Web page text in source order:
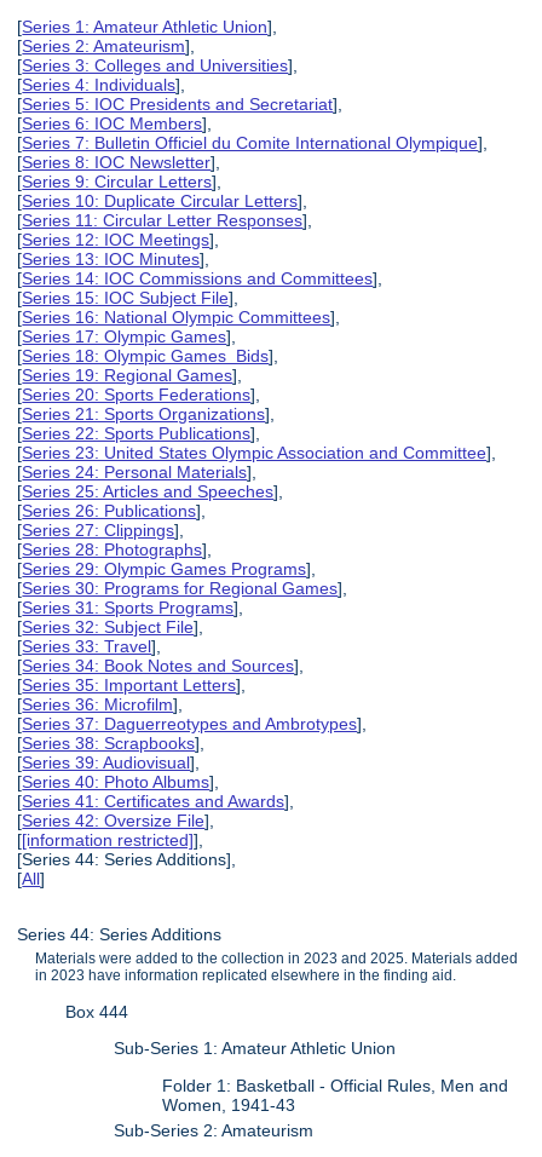
[Series 1: Amateur Athletic Union],
[Series 2: Amateurism],
[Series 3: Colleges and Universities],
[Series 4: Individuals],
[Series 5: IOC Presidents and Secretariat],
[Series 6: IOC Members],
[Series 7: Bulletin Officiel du Comite International Olympique],
[Series 8: IOC Newsletter],
[Series 9: Circular Letters],
[Series 10: Duplicate Circular Letters],
[Series 11: Circular Letter Responses],
[Series 12: IOC Meetings],
[Series 13: IOC Minutes],
[Series 14: IOC Commissions and Committees],
[Series 15: IOC Subject File],
[Series 16: National Olympic Committees],
[Series 17: Olympic Games],
[Series 18: Olympic Games Bids],
[Series 19: Regional Games],
[Series 20: Sports Federations],
[Series 21: Sports Organizations],
[Series 22: Sports Publications],
[Series 23: United States Olympic Association and Committee],
[Series 24: Personal Materials],
[Series 25: Articles and Speeches],
[Series 26: Publications],
[Series 27: Clippings],
[Series 28: Photographs],
[Series 29: Olympic Games Programs],
[Series 30: Programs for Regional Games],
[Series 31: Sports Programs],
[Series 32: Subject File],
[Series 33: Travel],
[Series 34: Book Notes and Sources],
[Series 35: Important Letters],
[Series 36: Microfilm],
[Series 37: Daguerreotypes and Ambrotypes],
[Series 38: Scrapbooks],
[Series 39: Audiovisual],
[Series 40: Photo Albums],
[Series 41: Certificates and Awards],
[Series 42: Oversize File],
[[information restricted]],
[Series 44: Series Additions],
[All]
Series 44: Series Additions
Materials were added to the collection in 2023 and 2025. Materials added
in 2023 have information replicated elsewhere in the finding aid.
Box 444
Sub-Series 1: Amateur Athletic Union
Folder 1: Basketball - Official Rules, Men and
Women, 1941-43
Sub-Series 2: Amateurism